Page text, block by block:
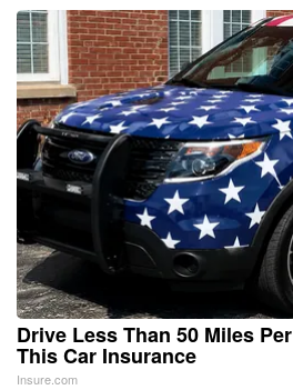
Drive Less Than 50 Miles
This Car Insurance
Insure.com